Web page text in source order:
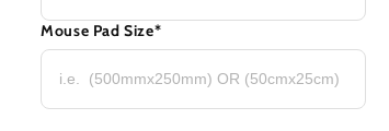
Mouse Pad Size*